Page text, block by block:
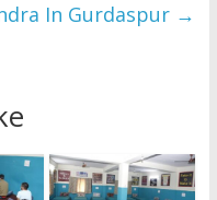
In Gurdaspur →